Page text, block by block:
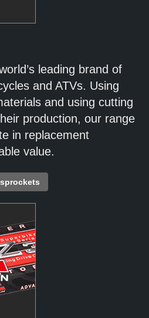
leading brand of
and ATVs. Using
and using cutting
production, our range
in replacement
value.